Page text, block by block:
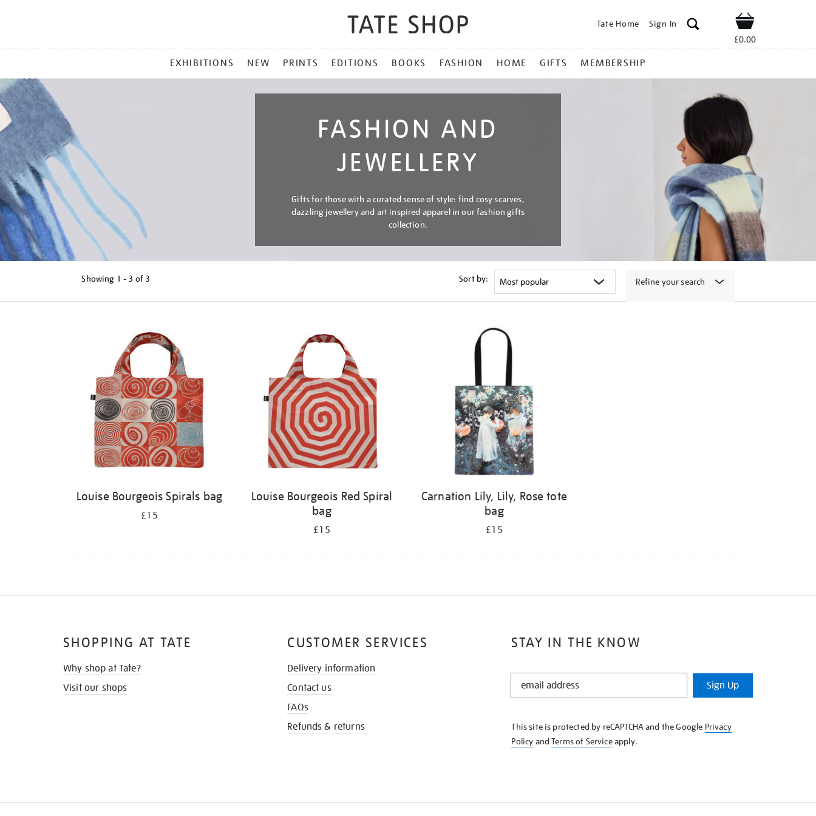
Tate Home Sign In Shop
£0.00
MENU
EXHIBITIONS NEW PRINTS EDITIONS BOOKS FASHION HOME GIFTS MEMBERSHIP
FASHION AND
JEWELLERY
Gifts for those with a curated sense of style: find cosy scarves,
dazzling jewellery and art inspired apparel in our fashion gifts
collection.
Showing 1 - 3 of 3 Sort by: Refine your search
Louise Bourgeois Spirals bag
£15
Louise Bourgeois Red Spiral
bag
£15
Carnation Lily, Lily, Rose tote
bag
£15
STAY IN THE KNOW
STAY
KNOW
Sign Up
This site is protected by reCAPTCHA and the Google Privacy
Policy andTerms of Serviceapply.
SHOPPING AT TATE
Why shop at Tate?
Visit our shops
CUSTOMER SERVICES
Delivery information
Contact us
FAQs
Refunds & returns